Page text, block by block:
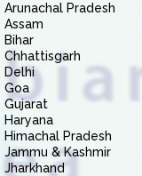
Arunachal Pradesh
Assam
Bihar
Chhattisgarh
Delhi
Goa
Gujarat
Haryana
Himachal Pradesh
Jammu & Kashmir
Jharkhand